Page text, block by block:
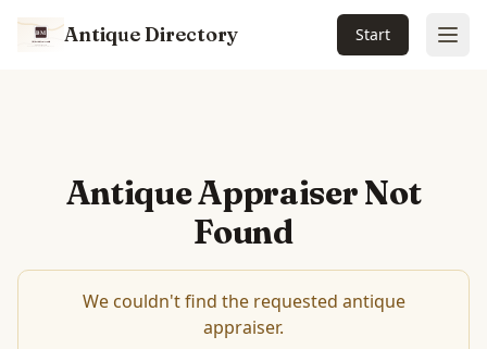
Antique Directory Start
Antique Appraiser Not
Found
We couldn't find the requested antique
appraiser.